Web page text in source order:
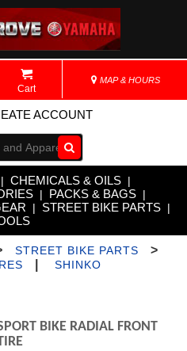
Cart
MAP & HOURS
ACCOUNT
Go!
| CHEMICALS & OILS |
| PACKS & BAGS |
| STREET BIKE PARTS |
STREET BIKE PARTS >
SHINKO
BIKE RADIAL FRONT